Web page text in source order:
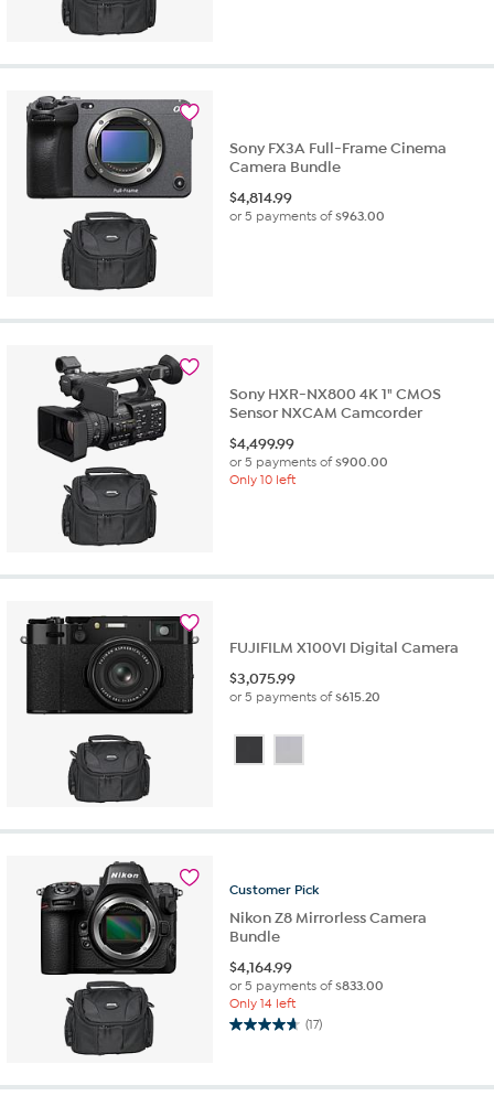
Sony FX3A Full-Frame Cinema
Camera Bundle
$4,814.99
or 5 payments of$963.00
Sony HXR-NX800 4K 1" CMOS
Sensor NXCAM Camcorder
$4,499.99
or 5 payments of$900.00
Only 10 left
FUJIFILM X100VI Digital Camera
$3,075.99
or 5 payments of$615.20
Customer Pick
Nikon Z8 Mirrorless Camera
Bundle
$4,164.99
or 5 payments of$833.00
Only 14 left
(17)
4.7